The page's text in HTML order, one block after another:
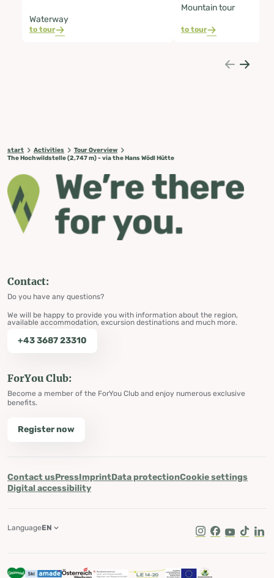
Waterway
to tour
Mountain tour
to tour
start Activities
Tour Overview
The Hochwildstelle (2,747 m) - via the Hans Wödl Hütte
Contact:
Do you have any questions?
We will be happy to provide you with information about the region,
available accommodation, excursion destinations and much more.
+43 3687 23310
ForYou Club:
Become a member of the ForYou Club and enjoy numerous exclusive
benefits.
Register now
Contact usPressImprintData protectionCookie settings
Digital accessibility
Instagram
Facebook
Youtube
Tik Tok
LanguageEN